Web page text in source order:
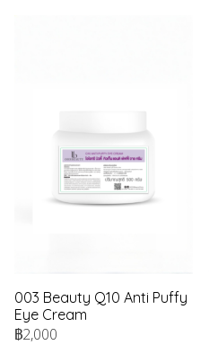
003 Beauty Q10 Anti Puffy
Eye Cream
฿2,000